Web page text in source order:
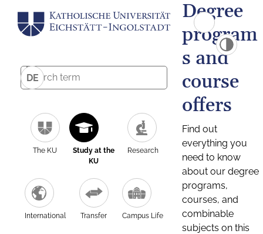
DE
The KU
Study at the
KU
Research
International Transfer Campus Life
Degree
program
s and
course
offers
Find out
everything you
need to know
about our degree
programs,
courses, and
combinable
subjects on this